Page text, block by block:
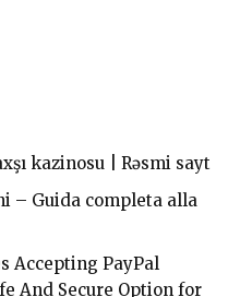
kazinosu | Rəsmi sayt
– Guida completa alla
Accepting PayPal
And Secure Option for